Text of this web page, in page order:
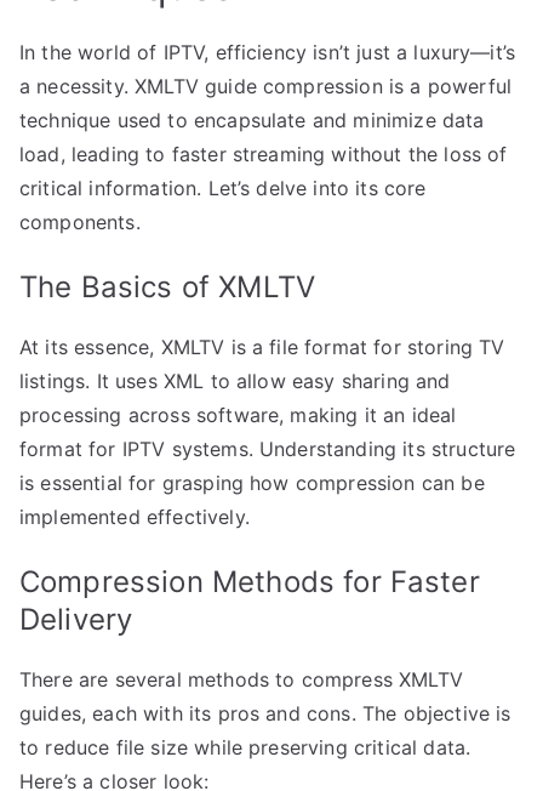
In the world of IPTV, efficiency isn’t just a luxury—it’s
a necessity. XMLTV guide compression is a powerful
technique used to encapsulate and minimize data
load, leading to faster streaming without the loss of
critical information. Let’s delve into its core
components.
The Basics of XMLTV
At its essence, XMLTV is a file format for storing TV
listings. It uses XML to allow easy sharing and
processing across software, making it an ideal
format for IPTV systems. Understanding its structure
is essential for grasping how compression can be
implemented effectively.
Compression Methods for Faster
Delivery
There are several methods to compress XMLTV
guides, each with its pros and cons. The objective is
to reduce file size while preserving critical data.
Here’s a closer look: